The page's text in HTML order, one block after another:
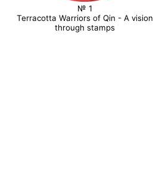
№ 1
Terracotta Warriors of Qin - A vision
through stamps